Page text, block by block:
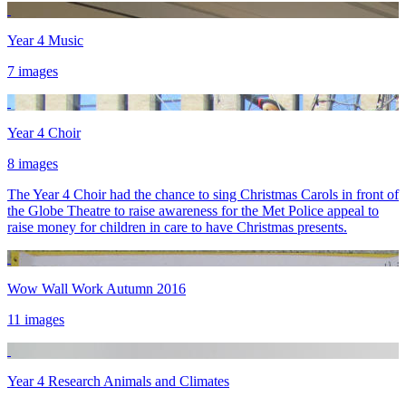
Year 4 Music
7 images
Year 4 Choir
8 images
The Year 4 Choir had the chance to sing Christmas Carols in front of
the Globe Theatre to raise awareness for the Met Police appeal to
raise money for children in care to have Christmas presents.
Wow Wall Work Autumn 2016
11 images
Year 4 Research Animals and Climates